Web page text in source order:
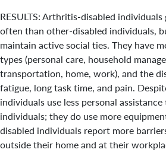
RESULTS: Arthritis-disabled
often than other-disabled individuals,
maintain active social ties. They have
types (personal care, household
transportation, home, work), and the
fatigue, long task time, and pain.
individuals use less personal
individuals; they do use more
disabled individuals report more
outside their home and at their